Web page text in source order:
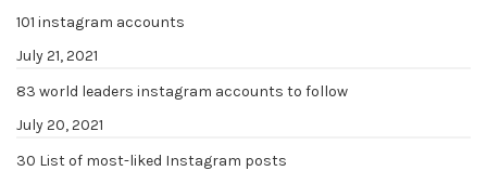
101 instagram accounts
July 21, 2021
83 world leaders instagram accounts to follow
July 20, 2021
30 List of most-liked Instagram posts